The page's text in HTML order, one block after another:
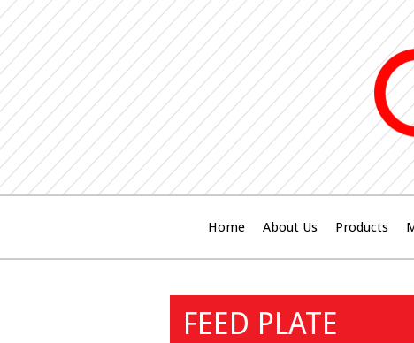
Home About Us Products
FEED PLATE